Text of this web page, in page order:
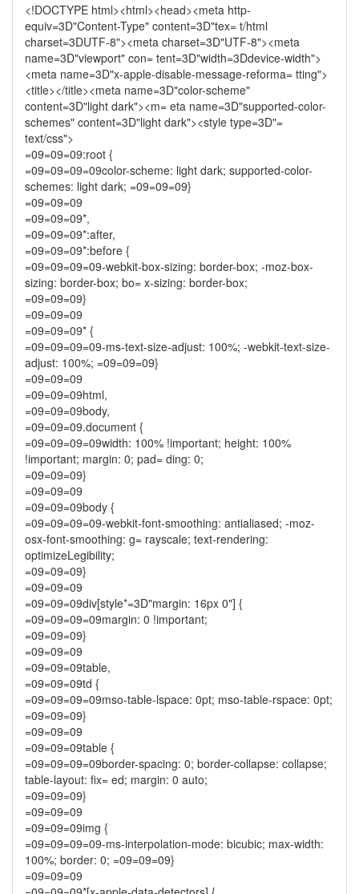
<!DOCTYPE html><html><head><meta http-
equiv=3D"Content-Type" content=3D"tex= t/html
charset=3DUTF-8"><meta charset=3D"UTF-8"><meta
name=3D"viewport" con= tent=3D"width=3Ddevice-width">
<meta name=3D"x-apple-disable-message-reforma= tting">
<title></title><meta name=3D"color-scheme"
content=3D"light dark"><m= eta name=3D"supported-color-
schemes" content=3D"light dark"><style type=3D"=
text/css">
=09=09=09:root {
=09=09=09=09color-scheme: light dark; supported-color-
schemes: light dark; =09=09=09}
=09=09=09
=09=09=09*,
=09=09=09*:after,
=09=09=09*:before {
=09=09=09=09-webkit-box-sizing: border-box; -moz-box-
sizing: border-box; bo= x-sizing: border-box;
=09=09=09}
=09=09=09
=09=09=09* {
=09=09=09=09-ms-text-size-adjust: 100%; -webkit-text-size-
adjust: 100%; =09=09=09}
=09=09=09
=09=09=09html,
=09=09=09body,
=09=09=09.document {
=09=09=09=09width: 100% !important; height: 100%
!important; margin: 0; pad= ding: 0;
=09=09=09}
=09=09=09
=09=09=09body {
=09=09=09=09-webkit-font-smoothing: antialiased; -moz-
osx-font-smoothing: g= rayscale; text-rendering:
optimizeLegibility;
=09=09=09}
=09=09=09
=09=09=09div[style*=3D"margin: 16px 0"] {
=09=09=09=09margin: 0 !important;
=09=09=09}
=09=09=09
=09=09=09table,
=09=09=09td {
=09=09=09=09mso-table-lspace: 0pt; mso-table-rspace: 0pt;
=09=09=09}
=09=09=09
=09=09=09table {
=09=09=09=09border-spacing: 0; border-collapse: collapse;
table-layout: fix= ed; margin: 0 auto;
=09=09=09}
=09=09=09
=09=09=09img {
=09=09=09=09-ms-interpolation-mode: bicubic; max-width:
100%; border: 0; =09=09=09}
=09=09=09